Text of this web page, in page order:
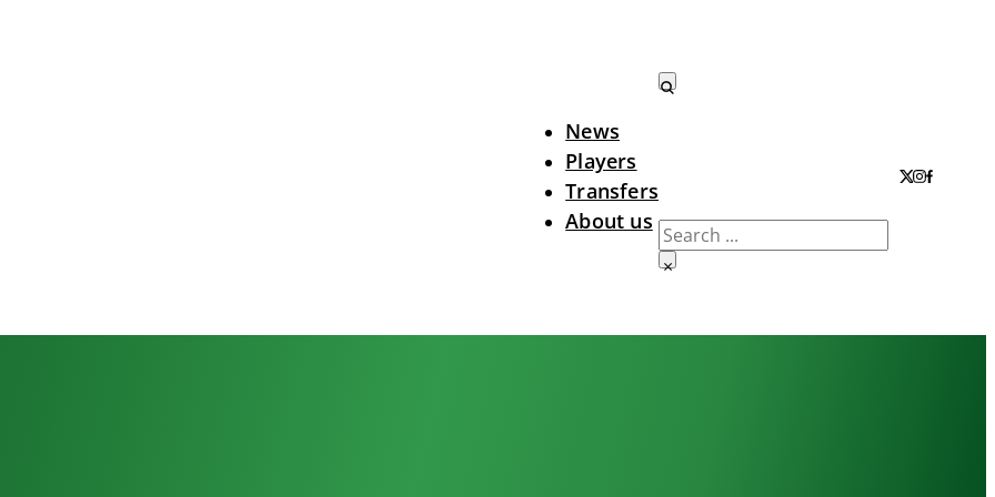
News
Players
Transfers
About us Search
×